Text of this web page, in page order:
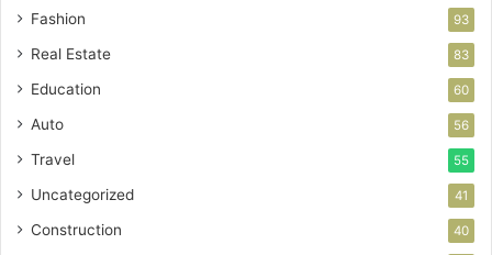
Fashion 93
Real Estate 83
Education 60
Auto 56
Travel 55
Uncategorized 41
Construction 40